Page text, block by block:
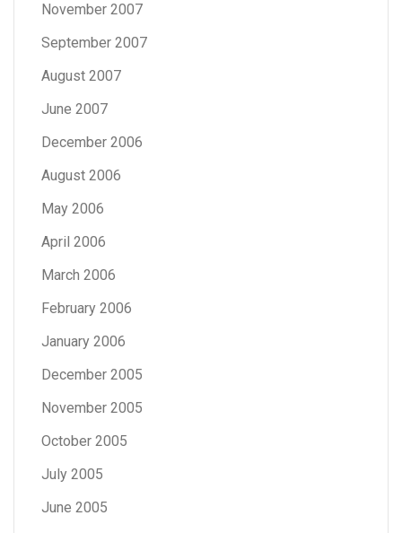
November 2007
September 2007
August 2007
June 2007
December 2006
August 2006
May 2006
April 2006
March 2006
February 2006
January 2006
December 2005
November 2005
October 2005
July 2005
June 2005